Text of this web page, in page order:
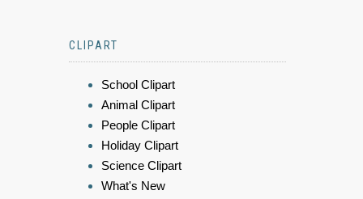
CLIPART
School Clipart
Animal Clipart
People Clipart
Holiday Clipart
Science Clipart
What's New